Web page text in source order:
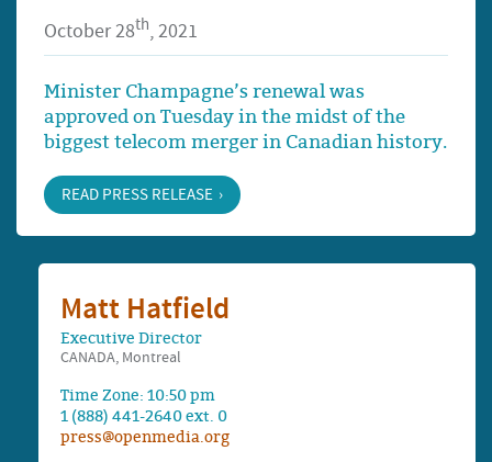
October 28th, 2021
Minister Champagne’s renewal was
approved on Tuesday in the midst of the
biggest telecom merger in Canadian history.
READ PRESS RELEASE
Matt Hatfield
Executive Director
CANADA, Montreal
Time Zone: 10:50 pm
1 (888) 441-2640 ext. 0
press@openmedia.org